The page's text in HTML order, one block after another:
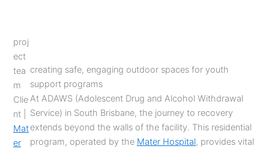
proj
ect
tea
m
Clie
nt |
Mat
er
creating safe, engaging outdoor spaces for youth
support programs
At ADAWS (Adolescent Drug and Alcohol Withdrawal
Service) in South Brisbane, the journey to recovery
extends beyond the walls of the facility. This residential
program, operated by the Mater Hospital, provides vital